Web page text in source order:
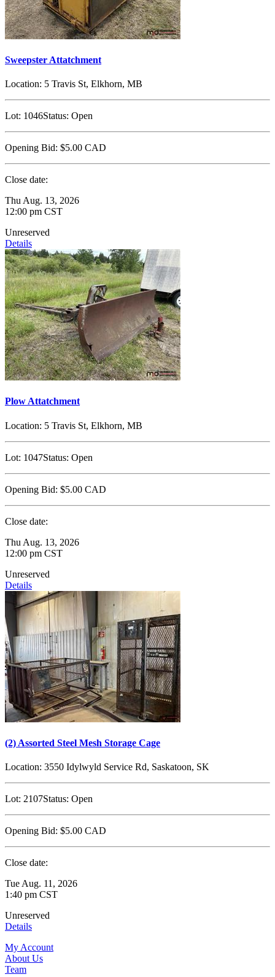
Sweepster Attatchment
Location: 5 Travis St, Elkhorn, MB
Lot: 1046Status: Open
Opening Bid: $5.00 CAD
Close date:
Thu Aug. 13, 2026
12:00 pm CST
Unreserved
Details
Plow Attatchment
Location: 5 Travis St, Elkhorn, MB
Lot: 1047Status: Open
Opening Bid: $5.00 CAD
Close date:
Thu Aug. 13, 2026
12:00 pm CST
Unreserved
Details
(2) Assorted Steel Mesh Storage Cage
Location: 3550 Idylwyld Service Rd, Saskatoon, SK
Lot: 2107Status: Open
Opening Bid: $5.00 CAD
Close date:
Tue Aug. 11, 2026
1:40 pm CST
Unreserved
Details
My Account
About Us
Team